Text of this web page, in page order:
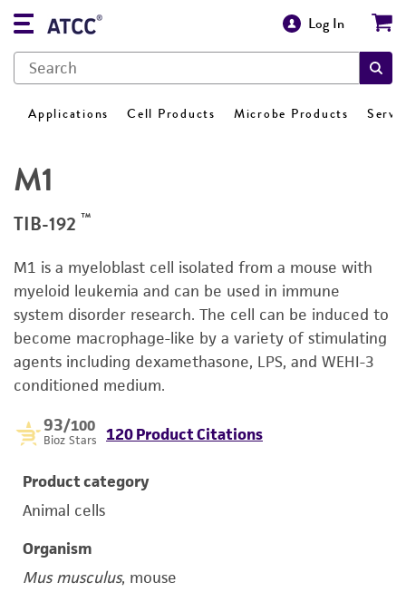
Log In
Applications Cell Products Microbe Products
M1
TIB-192 ™
M1 is a myeloblast cell isolated from a mouse with
myeloid leukemia and can be used in immune
system disorder research. The cell can be induced to
become macrophage-like by a variety of stimulating
agents including dexamethasone, LPS, and WEHI-3
conditioned medium.
93/100
Bioz Stars 120 Product Citations
Product category
Animal cells
Organism
Mus musculus, mouse